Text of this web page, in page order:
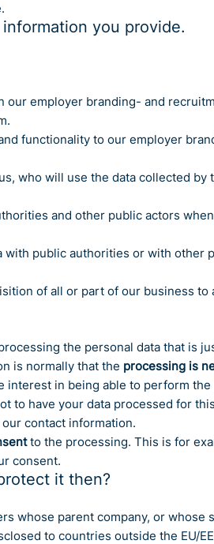
you provide.
employer branding- and
functionality to our employer
who will use the data collected by
and other public actors
public authorities or with other
of all or part of our business to
the personal data that is
is normally that the processing is
in being able to perform
to have your data processed for
contact information.
to the processing. This is for
consent.
it then?
whose parent company, or whose
to countries outside the EU/